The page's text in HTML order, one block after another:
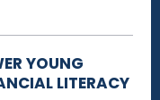
YOUNG
LITERACY